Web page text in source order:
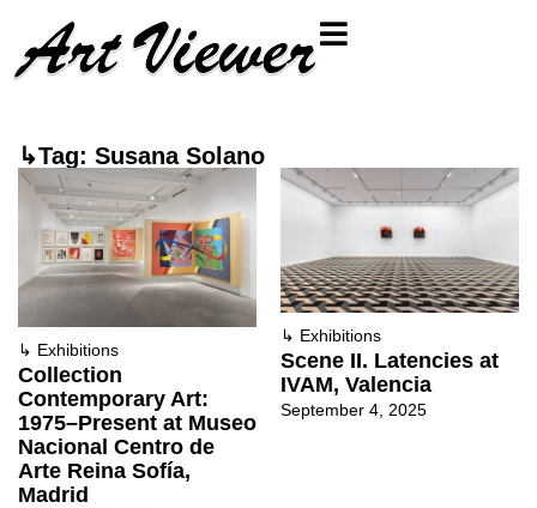
↳Tag: Susana Solano
↳ Exhibitions
Collection
Contemporary Art:
1975–Present at Museo
Nacional Centro de
Arte Reina Sofía,
Madrid
↳ Exhibitions
Scene II. Latencies at
IVAM, Valencia
September 4, 2025